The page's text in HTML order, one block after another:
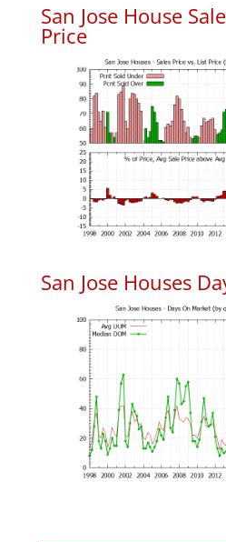
San Jose House
Price
San Jose Houses